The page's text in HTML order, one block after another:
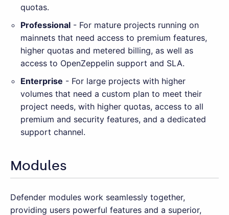
quotas.
Professional - For mature projects running on
mainnets that need access to premium features,
higher quotas and metered billing, as well as
access to OpenZeppelin support and SLA.
Enterprise - For large projects with higher
volumes that need a custom plan to meet their
project needs, with higher quotas, access to all
premium and security features, and a dedicated
support channel.
Modules
Defender modules work seamlessly together,
providing users powerful features and a superior,